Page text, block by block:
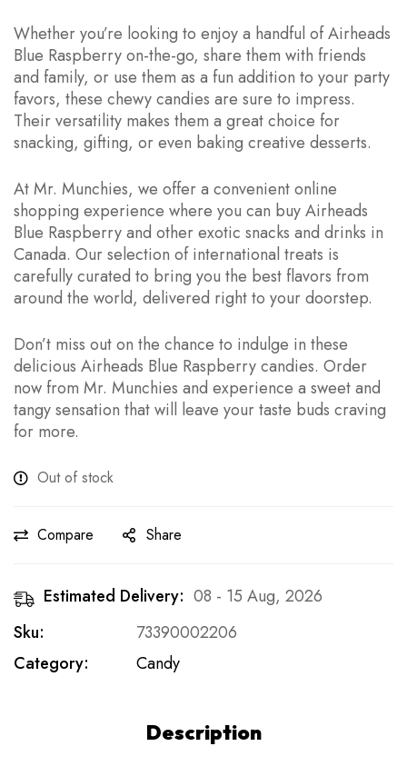
Whether you’re looking to enjoy a handful of Airheads
Blue Raspberry on-the-go, share them with friends
and family, or use them as a fun addition to your party
favors, these chewy candies are sure to impress.
Their versatility makes them a great choice for
snacking, gifting, or even baking creative desserts.
At Mr. Munchies, we offer a convenient online
shopping experience where you can buy Airheads
Blue Raspberry and other exotic snacks and drinks in
Canada. Our selection of international treats is
carefully curated to bring you the best flavors from
around the world, delivered right to your doorstep.
Don’t miss out on the chance to indulge in these
delicious Airheads Blue Raspberry candies. Order
now from Mr. Munchies and experience a sweet and
tangy sensation that will leave your taste buds craving
for more.
Out of stock
Compare Share
Estimated Delivery: 08 - 15 Aug, 2026
Sku:
73390002206
Category:
Candy
Description